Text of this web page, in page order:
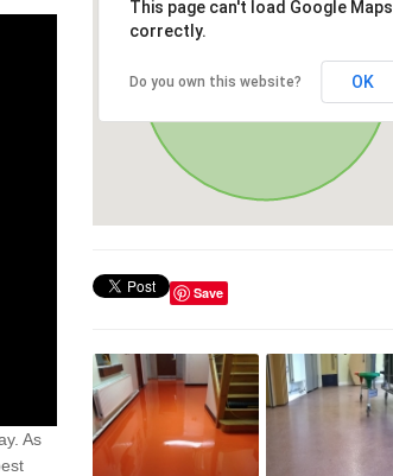
As
This page can't load Google Maps
correctly.
Do you own this website? OK
Save